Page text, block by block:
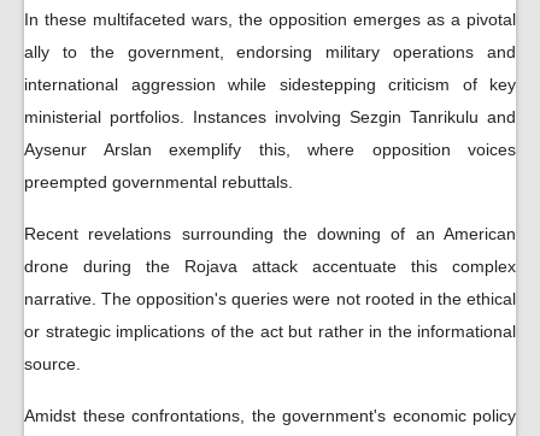
In these multifaceted wars, the opposition emerges as a pivotal
ally to the government, endorsing military operations and
international aggression while sidestepping criticism of key
ministerial portfolios. Instances involving Sezgin Tanrikulu and
Aysenur Arslan exemplify this, where opposition voices
preempted governmental rebuttals.
Recent revelations surrounding the downing of an American
drone during the Rojava attack accentuate this complex
narrative. The opposition's queries were not rooted in the ethical
or strategic implications of the act but rather in the informational
source.
Amidst these confrontations, the government's economic policy